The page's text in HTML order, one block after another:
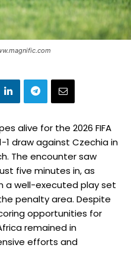
alive for the 2026 FIFA
1 draw against Czechia in
The encounter saw
five minutes in, as
a well-executed play set
penalty area. Despite
opportunities for
remained in
efforts and